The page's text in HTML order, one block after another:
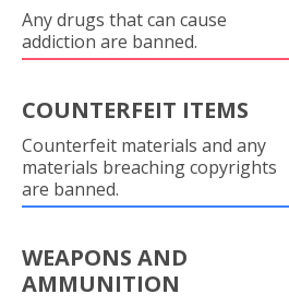
Any drugs that can cause
addiction are banned.
COUNTERFEIT ITEMS
Counterfeit materials and any
materials breaching copyrights
are banned.
WEAPONS AND
AMMUNITION